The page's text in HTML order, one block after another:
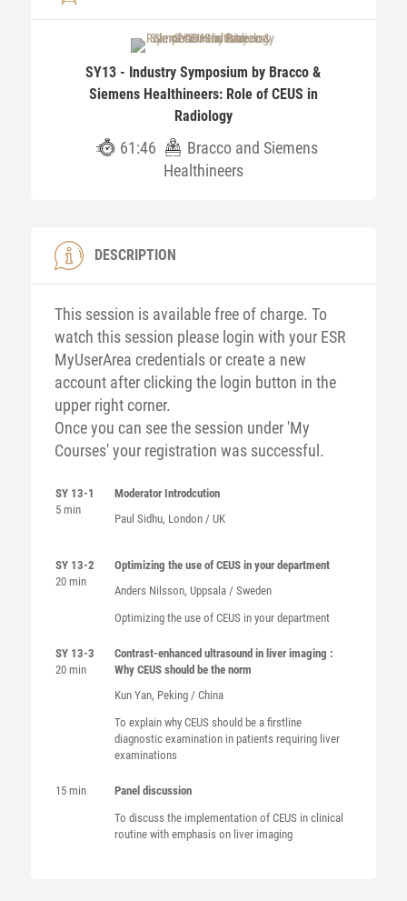
SY13 - Industry Symposium by Bracco &
Siemens Healthineers: Role of CEUS in
Radiology
61:46
Bracco and Siemens
Healthineers
DESCRIPTION
This session is available free of charge. To
watch this session please login with your ESR
MyUserArea credentials or create a new
account after clicking the login button in the
upper right corner.
Once you can see the session under 'My
Courses' your registration was successful.
SY 13-1
5 min
Moderator Introdcution
Paul Sidhu, London / UK
SY 13-2
20 min
Optimizing the use of CEUS in your department
Anders Nilsson, Uppsala / Sweden
Optimizing the use of CEUS in your department
SY 13-3
20 min
Contrast-enhanced ultrasound in liver imaging :
Why CEUS should be the norm
Kun Yan, Peking / China
To explain why CEUS should be a firstline
diagnostic examination in patients requiring liver
examinations
15 min
Panel discussion
To discuss the implementation of CEUS in clinical
routine with emphasis on liver imaging